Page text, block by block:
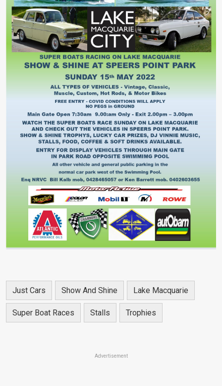
Just Cars Show And Shine Lake Macquarie
Super Boat Races Stalls Trophies
Advertisement